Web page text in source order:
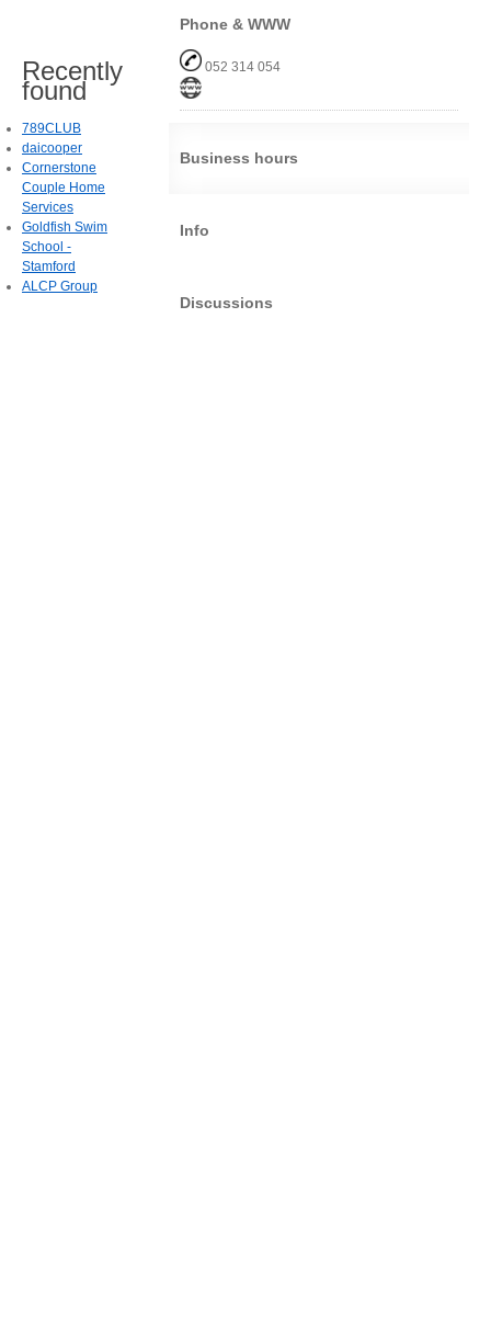
Phone & WWW
052 314 054
Business hours
Info
Discussions
Recently
found
789CLUB
daicooper
Cornerstone
Couple Home
Services
Goldfish Swim
School -
Stamford
ALCP Group